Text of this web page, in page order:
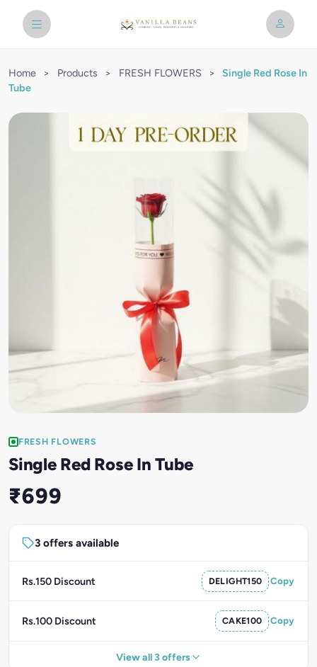
Home > Products > FRESH FLOWERS >
Single Red Rose In
Tube
FRESH FLOWERS
Single Red Rose In Tube
₹699
3 offers available
Rs.150 Discount DELIGHT150 Copy
Rs.100 Discount CAKE100 Copy
View all 3 offers